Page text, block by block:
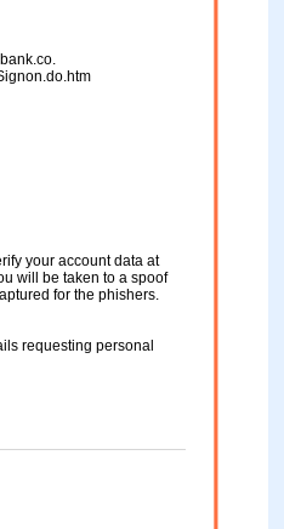
your account data at
will be taken to a spoof
for the phishers.
requesting personal